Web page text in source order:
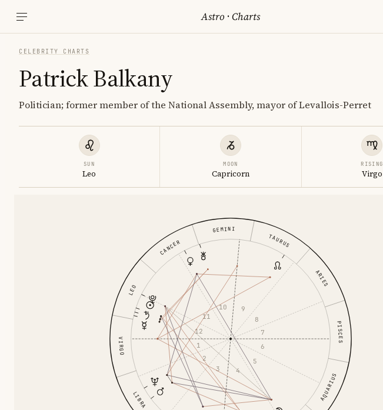
Astro ·Charts
CELEBRITY CHARTS
Patrick Balkany
Politician; former member of the National Assembly, mayor of Levallois-Perret
SUN
Leo
MOON
Capricorn
RISING
Virgo
ARIES
TAURUS
GEMINI
CANCER
LEO
VIRGO
LIBRA AQUARIUS
PISCES
1
2
3
4
5
6
7
8
9
10
11
12